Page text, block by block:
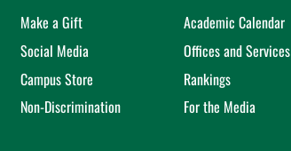
Make a Gift Academic Calendar
Social Media
Offices and Services
Campus Store
Rankings
Non-Discrimination
For the Media